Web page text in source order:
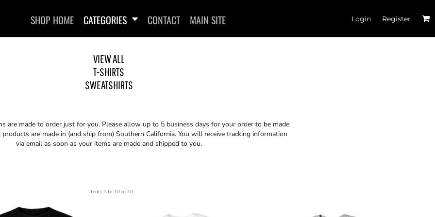
SHOP HOME CATEGORIES CONTACT MAIN SITE Login Register
VIEW ALL
T-SHIRTS
SWEATSHIRTS
are made to order just for you. Please allow up to 5 business days for your order to be made
are made in (and ship from) Southern California. You will receive tracking information
via email as soon as your items are made and shipped to you.
Items 1 to 10 of 10